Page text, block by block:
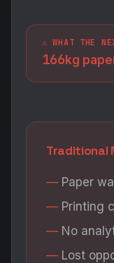
⚠️ WHAT THE
166kg
Traditional
Paper
Printing
No
Lost